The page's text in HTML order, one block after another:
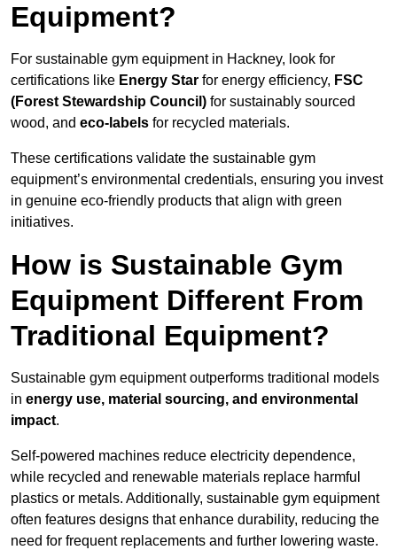
Equipment?
For sustainable gym equipment in Hackney, look for
certifications like Energy Star for energy efficiency, FSC
(Forest Stewardship Council) for sustainably sourced
wood, and eco-labels for recycled materials.
These certifications validate the sustainable gym
equipment’s environmental credentials, ensuring you invest
in genuine eco-friendly products that align with green
initiatives.
How is Sustainable Gym
Equipment Different From
Traditional Equipment?
Sustainable gym equipment outperforms traditional models
in energy use, material sourcing, and environmental
impact.
Self-powered machines reduce electricity dependence,
while recycled and renewable materials replace harmful
plastics or metals. Additionally, sustainable gym equipment
often features designs that enhance durability, reducing the
need for frequent replacements and further lowering waste.